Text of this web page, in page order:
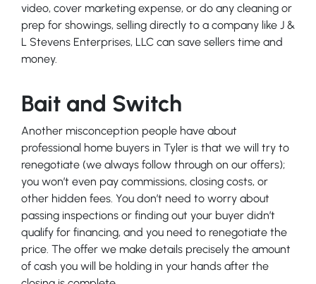
video, cover marketing expense, or do any cleaning or
prep for showings, selling directly to a company like J &
L Stevens Enterprises, LLC can save sellers time and
money.
Bait and Switch
Another misconception people have about
professional home buyers in Tyler is that we will try to
renegotiate (we always follow through on our offers);
you won’t even pay commissions, closing costs, or
other hidden fees. You don’t need to worry about
passing inspections or finding out your buyer didn’t
qualify for financing, and you need to renegotiate the
price. The offer we make details precisely the amount
of cash you will be holding in your hands after the